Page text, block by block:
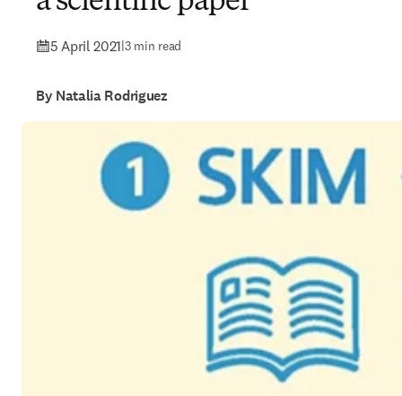
5 April 2021|3 min read
By Natalia Rodriguez